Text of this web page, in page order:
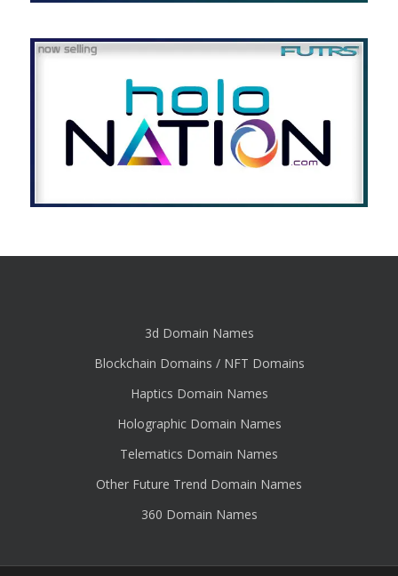
3d Domain Names
Blockchain Domains / NFT Domains
Haptics Domain Names
Holographic Domain Names
Telematics Domain Names
Other Future Trend Domain Names
360 Domain Names